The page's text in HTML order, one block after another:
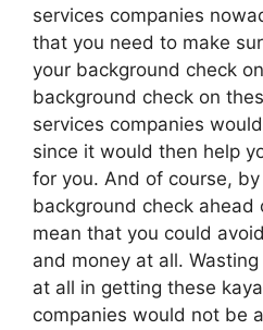
services companies
that you need to make
your background check
background check on
services companies
since it would then help
for you. And of course,
background check
mean that you could
and money at all.
at all in getting these
companies would not be